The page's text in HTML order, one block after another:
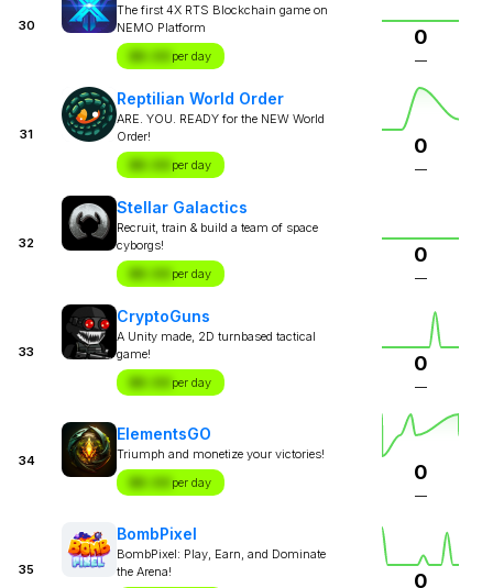
30
The first 4X RTS Blockchain game on
NEMO Platform
$X.XX per day
0
—
31
Reptilian World Order
ARE. YOU. READY for the NEW World
Order!
$X.XX per day
0
—
32
Stellar Galactics
Recruit, train & build a team of space
cyborgs!
$X.XX per day
0
—
33
CryptoGuns
A Unity made, 2D turnbased tactical
game!
$X.XX per day
0
—
34
ElementsGO
Triumph and monetize your victories!
$X.XX per day 0
—
35
BombPixel
BombPixel: Play, Earn, and Dominate
the Arena!
0